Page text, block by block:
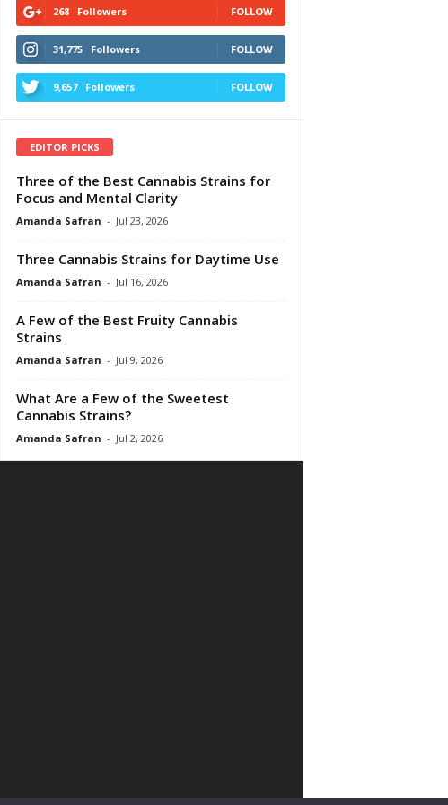
268 Followers FOLLOW
31,775 Followers FOLLOW
9,657 Followers FOLLOW
EDITOR PICKS
Three of the Best Cannabis Strains for
Focus and Mental Clarity
Amanda Safran - Jul 23, 2026
Three Cannabis Strains for Daytime Use
Amanda Safran - Jul 16, 2026
A Few of the Best Fruity Cannabis
Strains
Amanda Safran - Jul 9, 2026
What Are a Few of the Sweetest
Cannabis Strains?
Amanda Safran - Jul 2, 2026